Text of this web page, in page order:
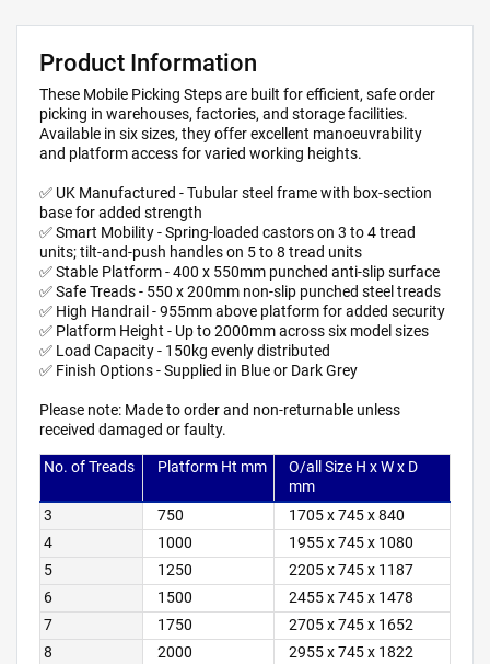
Product Information
These Mobile Picking Steps are built for efficient, safe order
picking in warehouses, factories, and storage facilities.
Available in six sizes, they offer excellent manoeuvrability
and platform access for varied working heights.
✅ UK Manufactured - Tubular steel frame with box-section
base for added strength
✅ Smart Mobility - Spring-loaded castors on 3 to 4 tread
units; tilt-and-push handles on 5 to 8 tread units
✅ Stable Platform - 400 x 550mm punched anti-slip surface
✅ Safe Treads - 550 x 200mm non-slip punched steel treads
✅ High Handrail - 955mm above platform for added security
✅ Platform Height - Up to 2000mm across six model sizes
✅ Load Capacity - 150kg evenly distributed
✅ Finish Options - Supplied in Blue or Dark Grey
Please note: Made to order and non-returnable unless
received damaged or faulty.
No. of Treads
Platform Ht mm
O/all Size H x W x D
mm
3
750
1705 x 745 x 840
4
1000
1955 x 745 x 1080
5
1250
2205 x 745 x 1187
6
1500
2455 x 745 x 1478
7
1750
2705 x 745 x 1652
8
2000 2955 x 745 x 1822